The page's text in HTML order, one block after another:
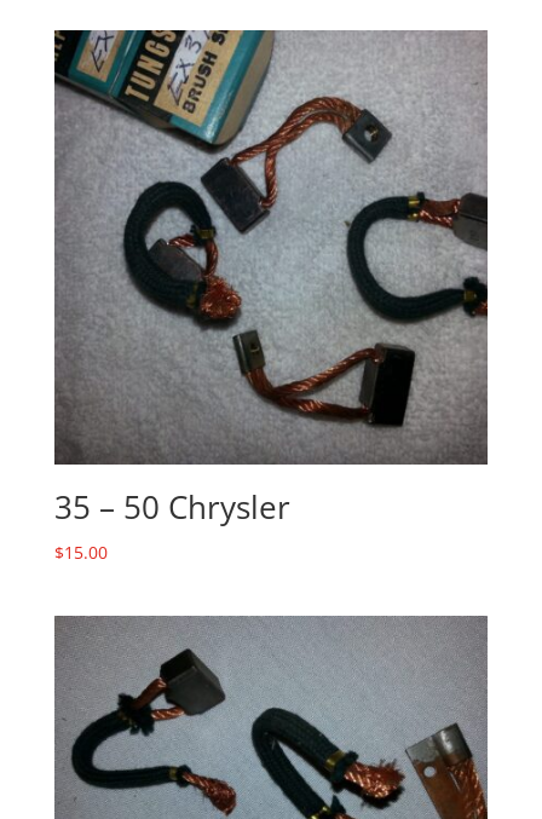
35 – 50 Chrysler
$15.00